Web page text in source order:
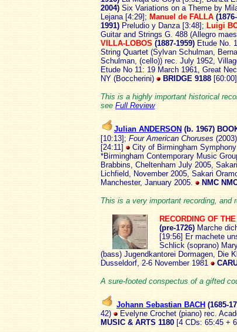
2004) Six Variations on a Theme by
Lejana [4:29]; Manuel de FALLA
1991) Preludio y Danza [3:48]; Luigi
Guitar and Strings G. 488 (Allegro
VILLA-LOBOS (1887-1959) Etude No.
String Quartet (Sylvan Schulman,
Schulman, (cello)) rec. July 1952,
Etude No 11: 19 March 1961, Great
NY (Boccherini)
BRIDGE 9188
This is a highly important historical
see Full Review
Julian ANDERSON (b. 1967)
[10:13]; Four American Choruses
[24:11]
City of Birmingham
*Birmingham Contemporary Music
Brabbins, Cheltenham July 2005,
Lichfield, November 2005, Sakari
Manchester, January 2005.
NMC
This is a very important recording, and
RECORDING OF
(pre-1726) Marche
[19:56] Er machete
Schlick (soprano)
(bass) Jugendkantorei Dormagen, Die
Dusseldorf, 2-6 November 1981
A sure-footed conspectus of a gifted
Johann Sebastian BACH (1685-
42)
Evelyne Crochet (piano) rec.
MUSIC & ARTS 1180 [4 CDs: 65:45 +